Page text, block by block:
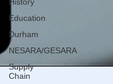
Education
Durham
NESARA/GESARA
Supply
Chain